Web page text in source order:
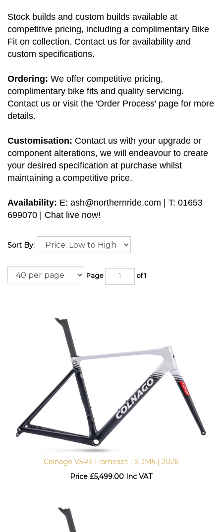
Stock builds and custom builds available at
competitive pricing, including a complimentary Bike
Fit on collection. Contact us for availability and
custom specifications.
Ordering: We offer competitive pricing,
complimentary bike fits and quality servicing.
Contact us or visit the 'Order Process' page for more
details.
Customisation: Contact us with your upgrade or
component alterations, we will endeavour to create
your desired specification at purchase whilst
maintaining a competitive price.
Availability: E: ash@northernride.com | T: 01653
699070 | Chat live now!
Sort By:
Page of 1
Colnago V5RS Frameset | SDM5 | 2026
Price
£5,499.00 Inc VAT